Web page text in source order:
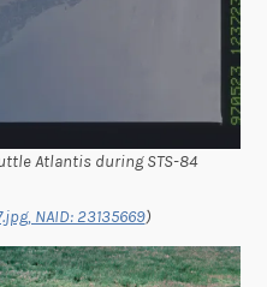
Atlantis during STS-84
NAID: 23135669)